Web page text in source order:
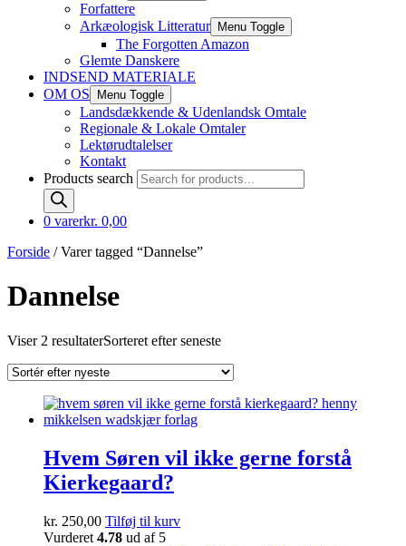
Forfattere
Arkæologisk Litteratur
Menu Toggle
The Forgotten Amazon
Glemte Danskere
INDSEND MATERIALE
OM OS
Menu Toggle
Landsdækkende & Udenlandsk Omtale
Regionale & Lokale Omtaler
Lektørudtalelser
Kontakt
Products search
0 varerkr. 0,00
Forside / Varer tagged “Dannelse”
Dannelse
Viser 2 resultaterSorteret efter seneste
Hvem Søren vil ikke gerne forstå
Kierkegaard?
kr. 250,00 Tilføj til kurv
Vurderet 4.78 ud af 5